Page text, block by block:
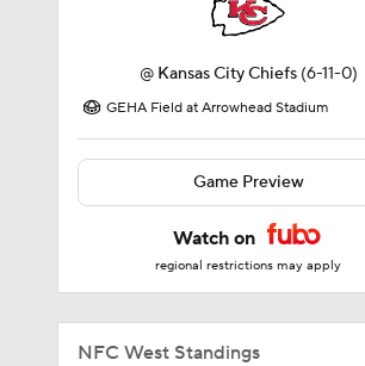
@ Kansas City Chiefs (6-11-0)
GEHA Field at Arrowhead Stadium
Game Preview
Watch on
regional restrictions may apply
NFC West Standings